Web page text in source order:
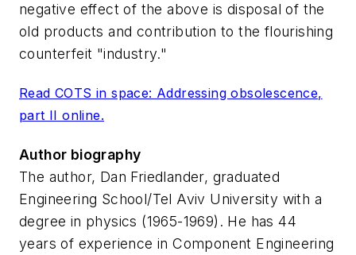
negative effect of the above is disposal of the
old products and contribution to the flourishing
counterfeit "industry."
Read COTS in space: Addressing obsolescence,
part II online.
Author biography
The author, Dan Friedlander, graduated
Engineering School/Tel Aviv University with a
degree in physics (1965-1969). He has 44
years of experience in Component Engineering